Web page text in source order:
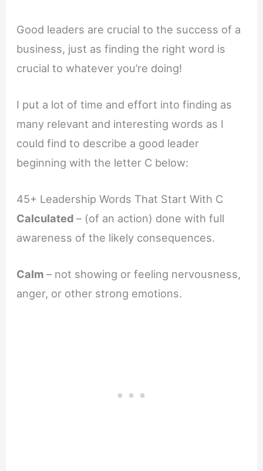
Good leaders are crucial to the success of a
business, just as finding the right word is
crucial to whatever you’re doing!
I put a lot of time and effort into finding as
many relevant and interesting words as I
could find to describe a good leader
beginning with the letter C below:
45+ Leadership Words That Start With C
Calculated– (of an action) done with full
awareness of the likely consequences.
Calm– not showing or feeling nervousness,
anger, or other strong emotions.